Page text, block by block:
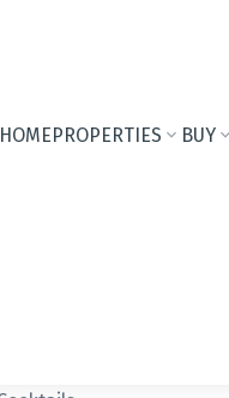
HOMEPROPERTIES BUY